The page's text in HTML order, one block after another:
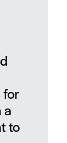
for
a
to